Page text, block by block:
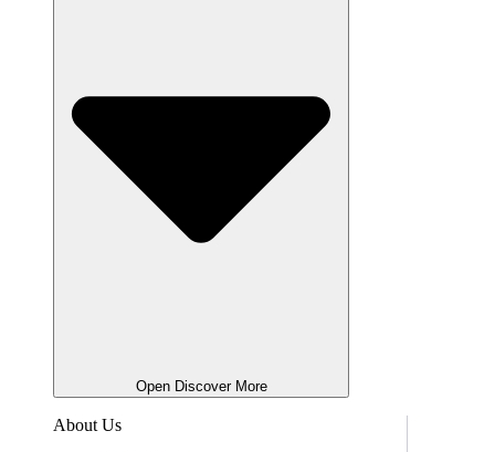
Open Discover More
About Us